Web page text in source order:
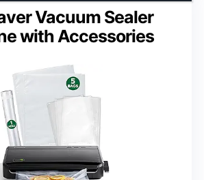
Vacuum Sealer
with Accessories